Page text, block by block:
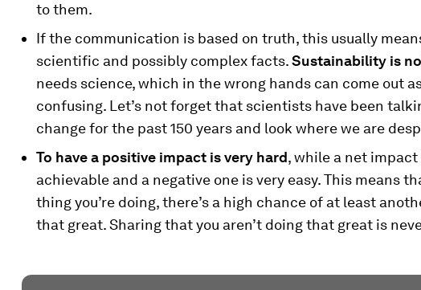
to them.
If the communication is based on truth, this usually
scientific and possibly complex facts.Sustainability is
needs science, which in the wrong hands can come out
confusing. Let’s not forget that scientists have been
change for the past 150 years and look where we are
To have a positive impact is very hard, while a net
achievable and a negative one is very easy. This means
thing you’re doing, there’s a high chance of at least
that great. Sharing that you aren’t doing that great is